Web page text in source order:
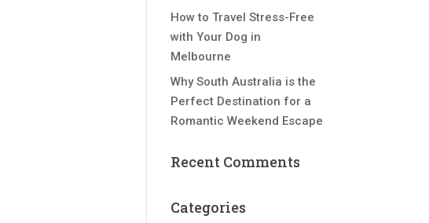
How to Travel Stress-Free
with Your Dog in
Melbourne
Why South Australia is the
Perfect Destination for a
Romantic Weekend Escape
Recent Comments
Categories